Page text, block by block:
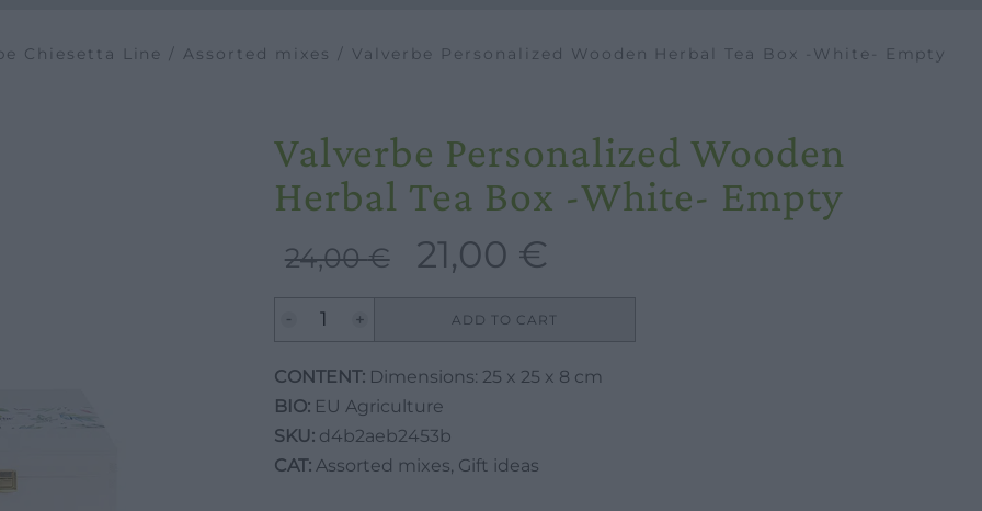
Chiesetta Line /Assorted mixes / Valverbe Personalized Wooden Herbal Tea Box -White- Empty
Valverbe Personalized Wooden
Herbal Tea Box -White- Empty
24,00€
Original
21,00 €
is:
Valverbe
Wooden
Herbal
Tea
Box
ADD TO CART
CONTENT:Dimensions: 25 x 25 x 8 cm
BIO:EU Agriculture
SKU:d4b2aeb2453b
CAT: Assorted mixes, Gift ideas